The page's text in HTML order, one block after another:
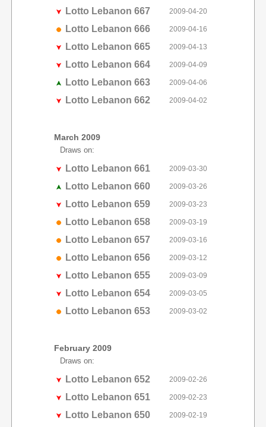
Lotto Lebanon 667 2009-04-20
Lotto Lebanon 666 2009-04-16
Lotto Lebanon 665 2009-04-13
Lotto Lebanon 664 2009-04-09
Lotto Lebanon 663 2009-04-06
Lotto Lebanon 662 2009-04-02
March 2009
Draws on:
Lotto Lebanon 661 2009-03-30
Lotto Lebanon 660 2009-03-26
Lotto Lebanon 659 2009-03-23
Lotto Lebanon 658 2009-03-19
Lotto Lebanon 657 2009-03-16
Lotto Lebanon 656 2009-03-12
Lotto Lebanon 655 2009-03-09
Lotto Lebanon 654 2009-03-05
Lotto Lebanon 653 2009-03-02
February 2009
Draws on:
Lotto Lebanon 652 2009-02-26
Lotto Lebanon 651 2009-02-23
Lotto Lebanon 650 2009-02-19